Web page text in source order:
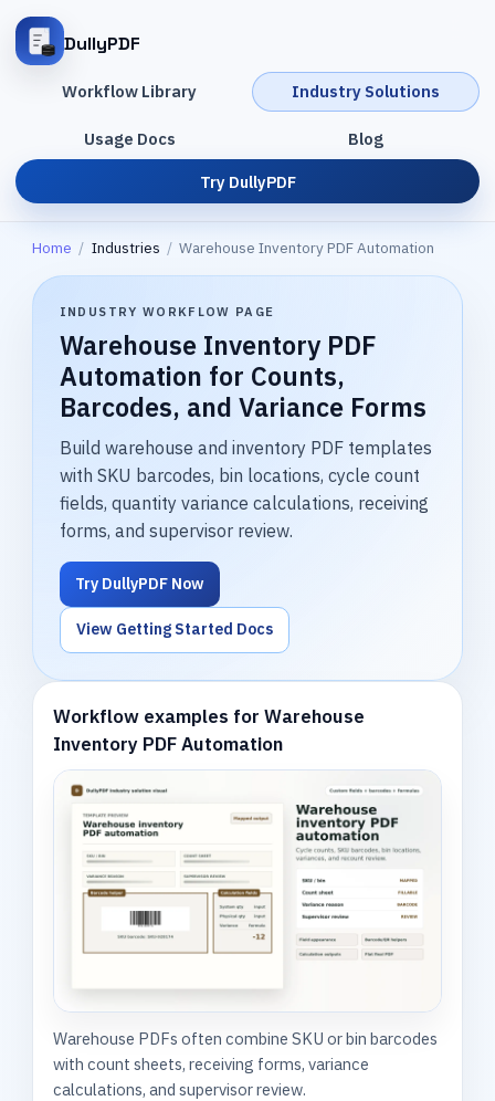
DullyPDF
Workflow Library Industry Solutions
Usage Docs Blog
Try DullyPDF
Home / Industries / Warehouse Inventory PDF Automation
INDUSTRY WORKFLOW PAGE
Warehouse Inventory PDF
Automation for Counts,
Barcodes, and Variance Forms
Build warehouse and inventory PDF templates
with SKU barcodes, bin locations, cycle count
fields, quantity variance calculations, receiving
forms, and supervisor review.
Try DullyPDF Now
View Getting Started Docs
Workflow examples for Warehouse
Inventory PDF Automation
Warehouse PDFs often combine SKU or bin barcodes
with count sheets, receiving forms, variance
calculations, and supervisor review.